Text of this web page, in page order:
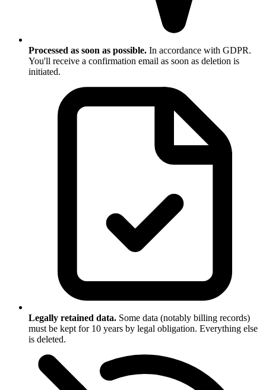
Processed as soon as possible. In accordance with GDPR.
You'll receive a confirmation email as soon as deletion is
initiated.
Legally retained data. Some data (notably billing records)
must be kept for 10 years by legal obligation. Everything else
is deleted.